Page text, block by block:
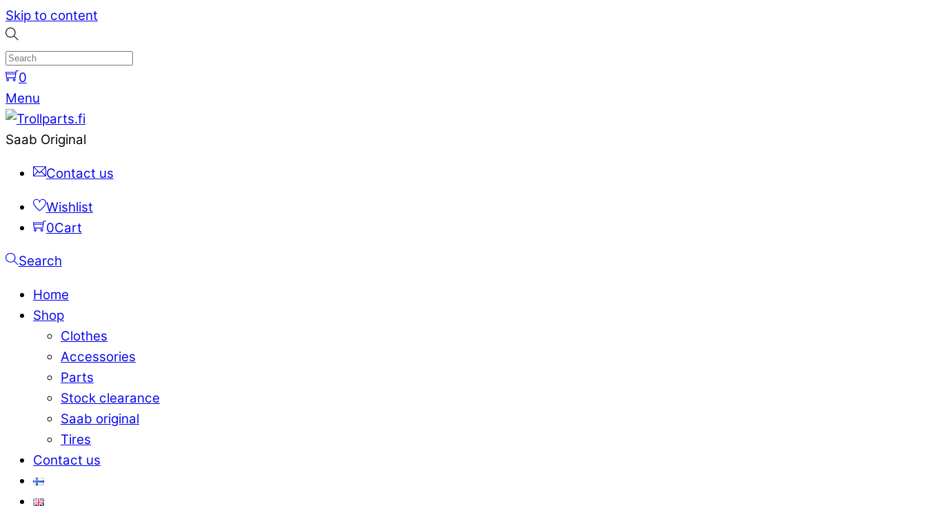
Skip to content
0
Menu
Saab Original
Contact us
Wishlist
0Cart
Search
Home
Shop
Clothes
Accessories
Parts
Stock clearance
Saab original
Tires
Contact us